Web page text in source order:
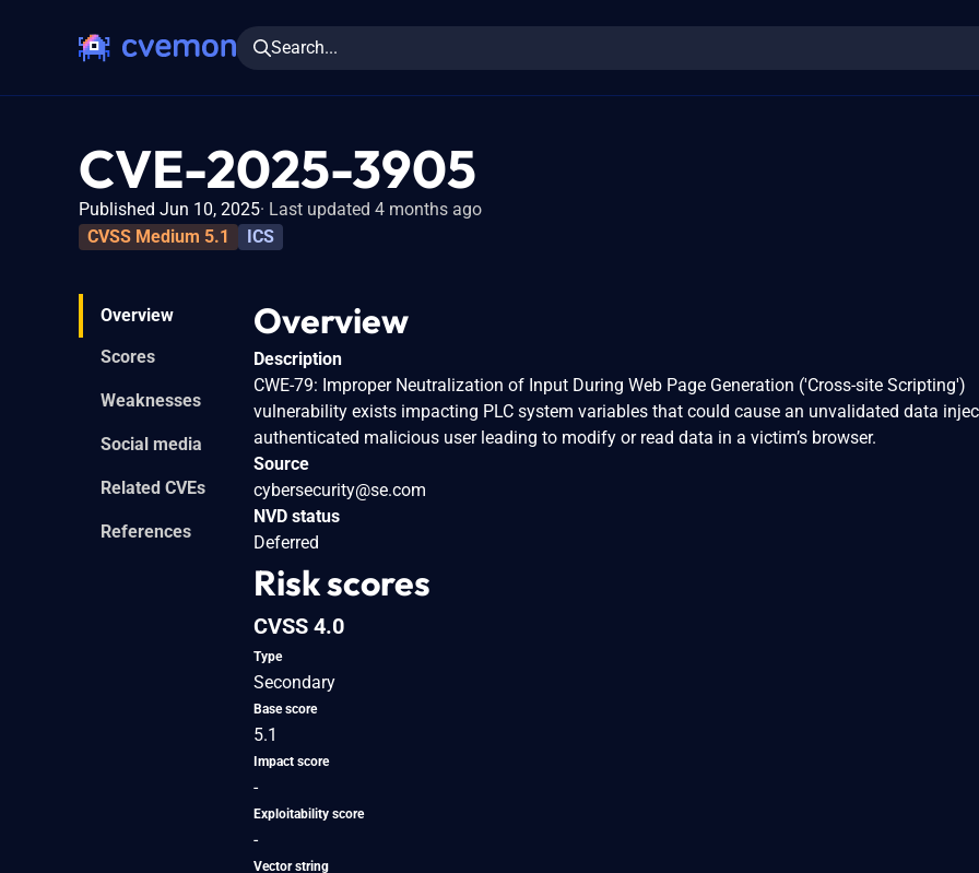
Search...
CVE-2025-3905
Published Jun 10, 2025 Last updated 4 months ago
CVSS Medium 5.1
ICS
Overview
Scores
Weaknesses
Social media
Related CVEs
References
Overview
Description
CWE-79: Improper Neutralization of Input During Web Page Generation ('Cross-site Scripting')
vulnerability exists impacting PLC system variables that could cause an unvalidated data
authenticated malicious user leading to modify or read data in a victim’s browser.
Source
cybersecurity@se.com
NVD status
Deferred
Risk scores
CVSS 4.0
Type
Secondary
Base score
5.1
Impact score
-
Exploitability score
-
Vector string